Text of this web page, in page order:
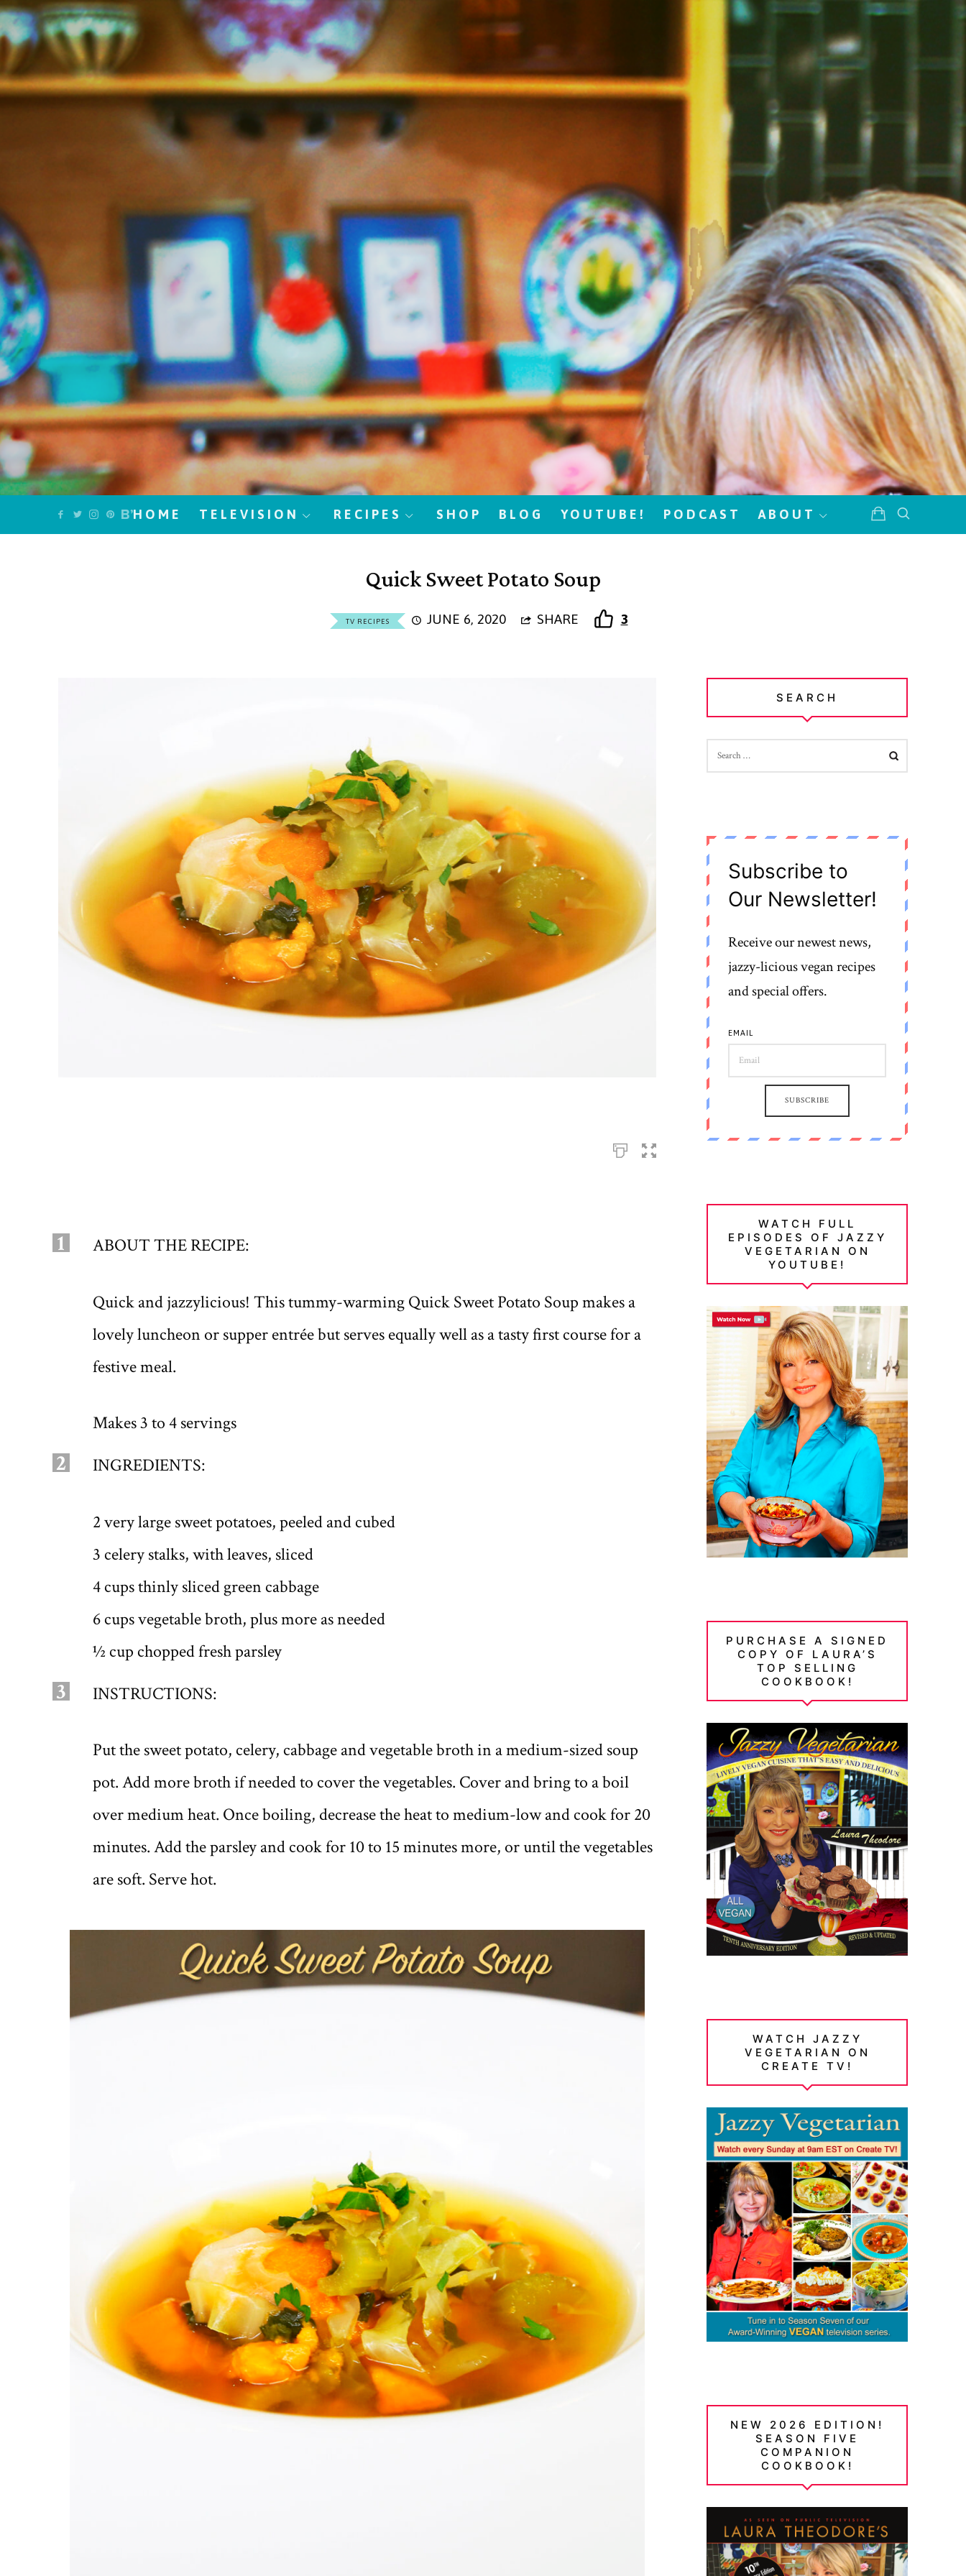
Jazzy
Vegetarian
–
Vegan
and
Delicious!
HOME TELEVISION RECIPES SHOP BLOG YOUTUBE! PODCAST ABOUT
Quick Sweet Potato Soup
TV RECIPES JUNE 6, 2020 SHARE 3
1 ABOUT THE RECIPE:
Quick and jazzylicious! This tummy-warming Quick Sweet Potato Soup makes a
lovely luncheon or supper entrée but serves equally well as a tasty first course for a
festive meal.
Makes 3 to 4 servings
2 INGREDIENTS:
2 very large sweet potatoes, peeled and cubed
3 celery stalks, with leaves, sliced
4 cups thinly sliced green cabbage
6 cups vegetable broth, plus more as needed
½ cup chopped fresh parsley
3 INSTRUCTIONS:
Put the sweet potato, celery, cabbage and vegetable broth in a medium-sized soup
pot. Add more broth if needed to cover the vegetables. Cover and bring to a boil
over medium heat. Once boiling, decrease the heat to medium-low and cook for 20
minutes. Add the parsley and cook for 10 to 15 minutes more, or until the vegetables
are soft. Serve hot.
SEARCH
FOR:
Subscribe to
Our Newsletter!
Receive our newest news,
jazzy-licious vegan recipes
and special offers.
EMAIL
SUBSCRIBE
WATCH FULL
EPISODES OF JAZZY
VEGETARIAN ON
YOUTUBE!
PURCHASE A SIGNED
COPY OF LAURA’S
TOP SELLING
COOKBOOK!
WATCH JAZZY
VEGETARIAN ON
CREATE TV!
NEW 2026 EDITION!
SEASON FIVE
COMPANION
COOKBOOK!